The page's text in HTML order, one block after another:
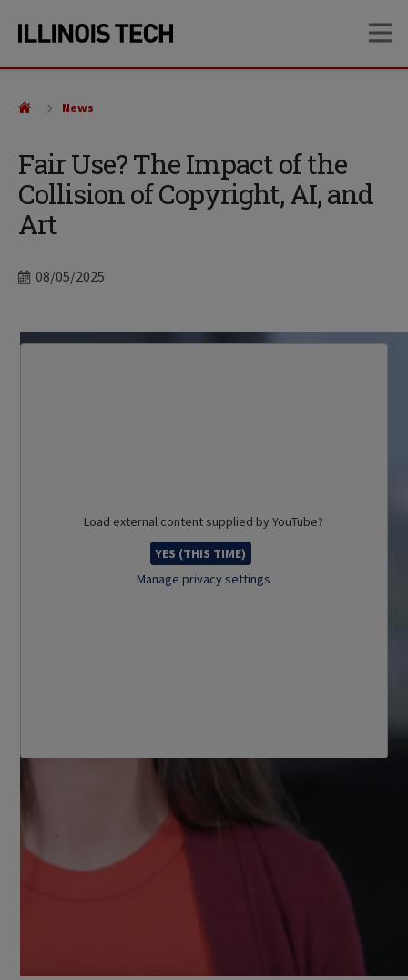
site
content
Fair Use? The Impact of the
Collision of Copyright, AI, and
Art
Date
08/05/2025
News
Load external content supplied byYouTube?
YES (THIS TIME)
Manage privacy settings